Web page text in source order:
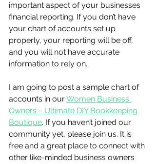
important aspect of your businesses
financial reporting. If you don’t have
your chart of accounts set up
properly, your reporting will be off,
and you will not have accurate
information to rely on.
I am going to post a sample chart of
accounts in our Women Business
Owners ~ Ultimate DIY Bookkeeping
Boutique. If you haven’t joined our
community yet, please join us. It is
free and a great place to connect with
other like-minded business owners